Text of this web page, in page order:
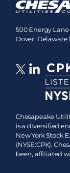
500 Energy Lane
Dover, Delaware
Chesapeake
is a diversified
New York Stock
(NYSE:CPK).
been, affiliated